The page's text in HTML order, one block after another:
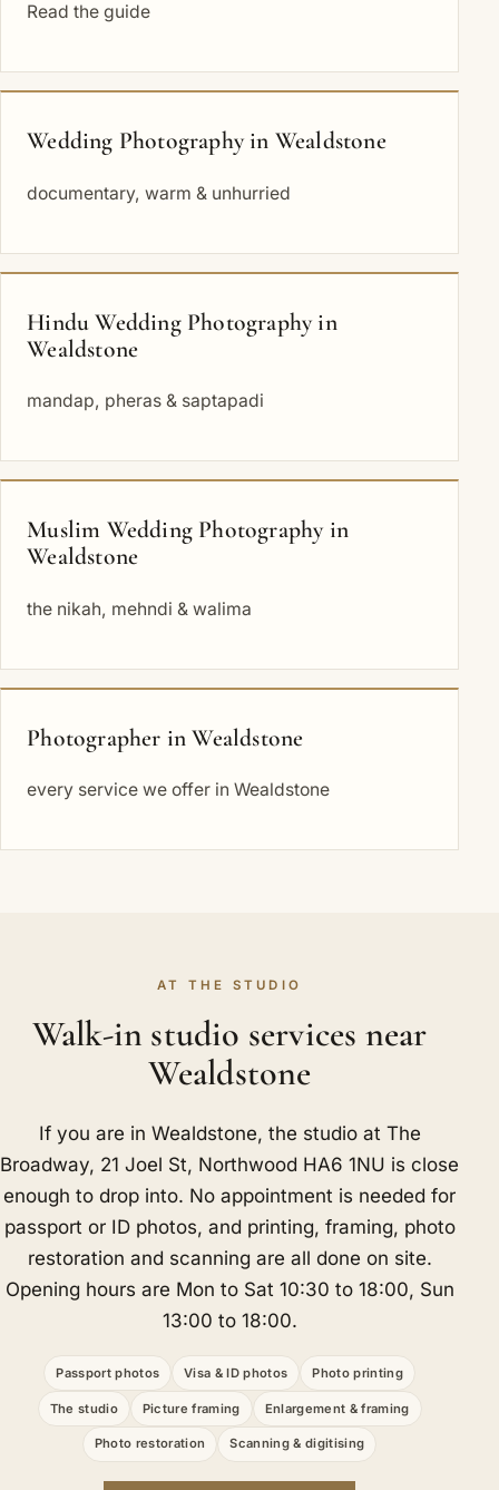
Read the guide
Wedding Photography in Wealdstone
documentary, warm & unhurried
Hindu Wedding Photography in
Wealdstone
mandap, pheras & saptapadi
Muslim Wedding Photography in
Wealdstone
the nikah, mehndi & walima
Photographer in Wealdstone
every service we offer in Wealdstone
AT THE STUDIO
Walk-in studio services near
Wealdstone
If you are in Wealdstone, the studio at The
Broadway, 21 Joel St, Northwood HA6 1NU is close
enough to drop into. No appointment is needed for
passport or ID photos, and printing, framing, photo
restoration and scanning are all done on site.
Opening hours are Mon to Sat 10:30 to 18:00, Sun
13:00 to 18:00.
Passport photos Visa & ID photos Photo printing
The studio Picture framing Enlargement & framing
Photo restoration Scanning & digitising